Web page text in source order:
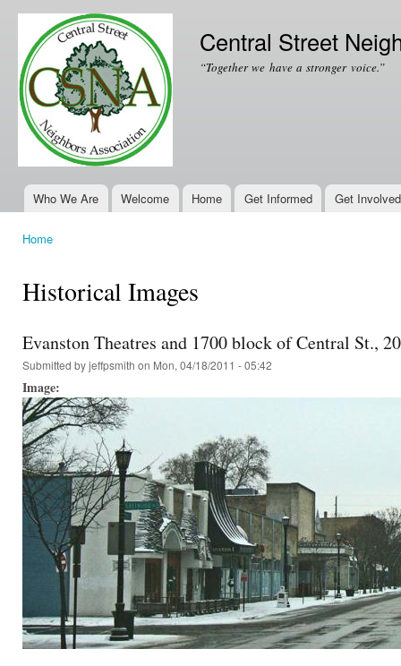
Central Street
“Together we have a stronger voice.”
Main menu
Who We Are Welcome Home Get Informed Get Involved
Home
Historical Images
Evanston Theatres and 1700 block of Central St.,
Submitted byjeffpsmith on Mon, 04/18/2011 - 05:42
Image: